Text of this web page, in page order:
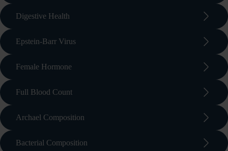
Digestive Health arrow_forward_ios
Epstein-Barr Virus arrow_forward_ios
Female Hormone arrow_forward_ios
Full Blood Count arrow_forward_ios
Archael Composition arrow_forward_ios
Bacterial Composition arrow_forward_ios